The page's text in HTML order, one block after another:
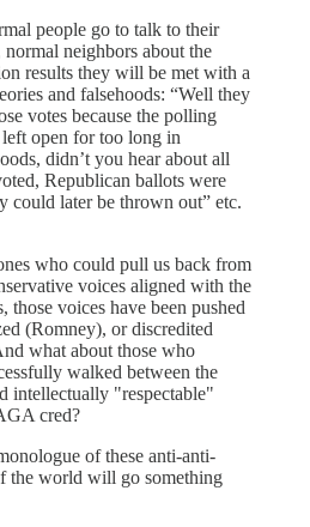
people go to talk to their
neighbors about the
results they will be met with a
and falsehoods: “Well they
votes because the polling
open for too long in
didn’t you hear about all
Republican ballots were
could later be thrown out” etc.
who could pull us back from
voices aligned with the
those voices have been pushed
(Romney), or discredited
what about those who
walked between the
intellectually "respectable"
cred?
of these anti-anti-
the world will go something